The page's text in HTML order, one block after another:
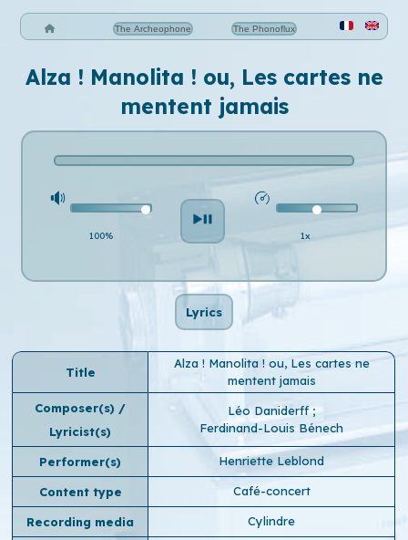
The Archeophone The Phonoflux
Alza ! Manolita ! ou, Les cartes ne
mentent jamais
100% 1x
Lyrics
Title
Alza ! Manolita ! ou, Les cartes ne
mentent jamais
Composer(s) /
Lyricist(s)
Léo Daniderff ;
Ferdinand-Louis Bénech
Performer(s) Henriette Leblond
Content type Café-concert
Recording media Cylindre